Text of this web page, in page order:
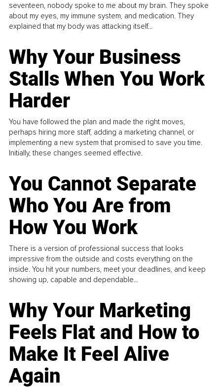
seventeen, nobody spoke to me about my brain. They spoke
about my eyes, my immune system, and medication. They
explained that my body was attacking itself...
Why Your Business
Stalls When You Work
Harder
You have followed the plan and made the right moves,
perhaps hiring more staff, adding a marketing channel, or
implementing a new system that promised to save you time.
Initially, these changes seemed effective.
You Cannot Separate
Who You Are from
How You Work
There is a version of professional success that looks
impressive from the outside and costs everything on the
inside. You hit your numbers, meet your deadlines, and keep
showing up, capable and dependable...
Why Your Marketing
Feels Flat and How to
Make It Feel Alive
Again